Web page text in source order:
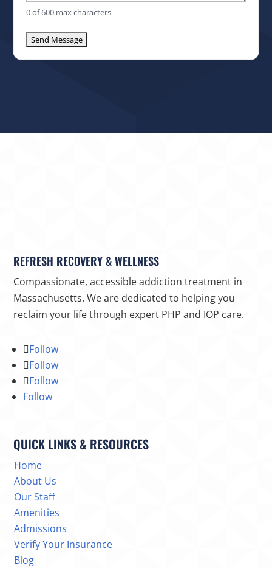
0 of 600 max characters
REFRESH RECOVERY & WELLNESS
Compassionate, accessible addiction treatment in
Massachusetts. We are dedicated to helping you
reclaim your life through expert PHP and IOP care.
Follow
Follow
Follow
Follow
QUICK LINKS & RESOURCES
Home
About Us
Our Staff
Amenities
Admissions
Verify Your Insurance
Blog